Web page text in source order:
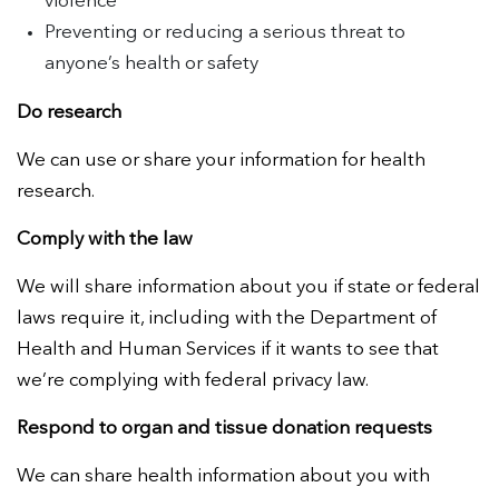
Preventing or reducing a serious threat to
anyone’s health or safety
Do research
We can use or share your information for health
research.
Comply with the law
We will share information about you if state or federal
laws require it, including with the Department of
Health and Human Services if it wants to see that
we’re complying with federal privacy law.
Respond to organ and tissue donation requests
We can share health information about you with